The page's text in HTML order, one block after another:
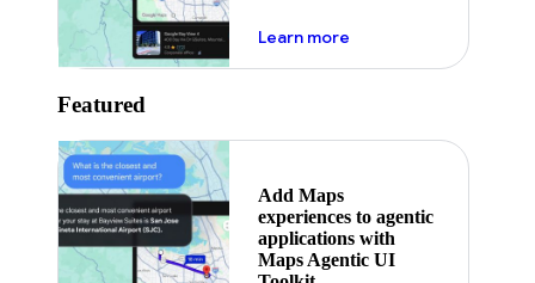
Learn moreabout powering the
Featured
Add Maps
experiences to agentic
applications with
Maps Agentic UI